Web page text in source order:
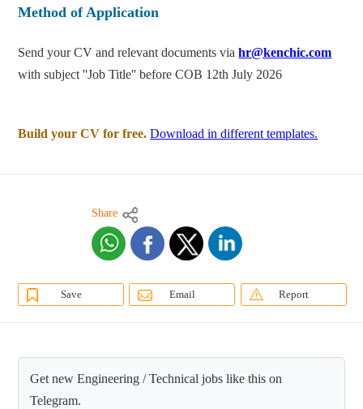
Method of Application
Send your CV and relevant documents viahr@kenchic.com
with subject ''Job Title'' before COB 12th July 2026
Build your CV for free. Download in different templates.
Share
Save Email Report
Get new Engineering / Technical jobs like this on
Telegram.